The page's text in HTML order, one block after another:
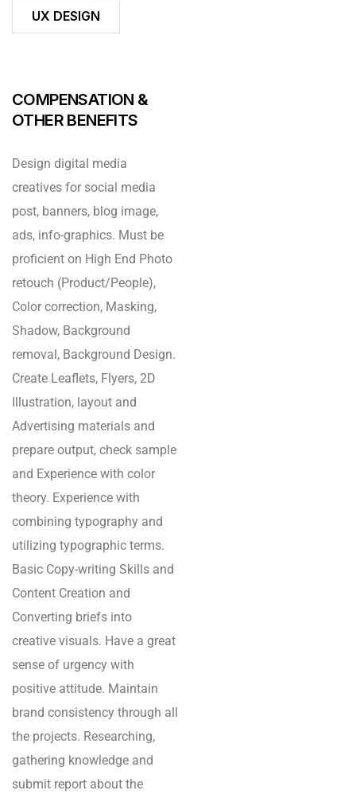
UX DESIGN
COMPENSATION &
OTHER BENEFITS
Design digital media
creatives for social media
post, banners, blog image,
ads, info-graphics. Must be
proficient on High End Photo
retouch (Product/People),
Color correction, Masking,
Shadow, Background
removal, Background Design.
Create Leaflets, Flyers, 2D
Illustration, layout and
Advertising materials and
prepare output, check sample
and Experience with color
theory. Experience with
combining typography and
utilizing typographic terms.
Basic Copy-writing Skills and
Content Creation and
Converting briefs into
creative visuals. Have a great
sense of urgency with
positive attitude. Maintain
brand consistency through all
the projects. Researching,
gathering knowledge and
submit report about the